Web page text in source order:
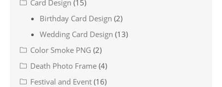
Card Design (15)
Birthday Card Design (2)
Wedding Card Design (13)
Color Smoke PNG (2)
Death Photo Frame (4)
Festival and Event (16)